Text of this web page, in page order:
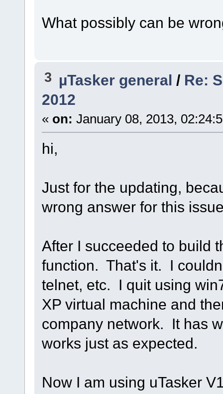
What possibly can be
3 µTasker general / Re:
2012
« on: January 08, 2013,
hi,
Just for the updating,
wrong answer for this
After I succeeded to build
function. That's it. I
telnet, etc. I quit using
XP virtual machine and
company network. It has
works just as expected.
Now I am using uTasker